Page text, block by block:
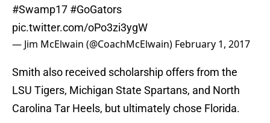
#Swamp17 #GoGators
pic.twitter.com/oPo3zi3ygW
— Jim McElwain (@CoachMcElwain) February 1, 2017
Smith also received scholarship offers from the
LSU Tigers, Michigan State Spartans, and North
Carolina Tar Heels, but ultimately chose Florida.